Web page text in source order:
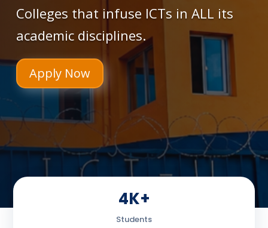
Colleges that infuse ICTs in ALL its
academic disciplines.
Apply Now
4K+
Students